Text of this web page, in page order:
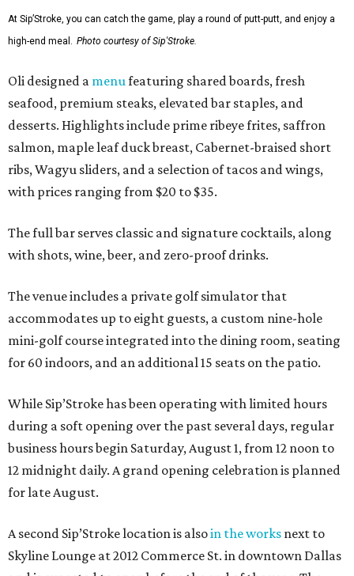
At Sip’Stroke, you can catch the game, play a round of putt-putt, and enjoy a
high-end meal. Photo courtesy of Sip'Stroke.
Oli designed a menufeaturing shared boards, fresh
seafood, premium steaks, elevated bar staples, and
desserts. Highlights include prime ribeye frites, saffron
salmon, maple leaf duck breast, Cabernet-braised short
ribs, Wagyu sliders, and a selection of tacos and wings,
with prices ranging from $20 to $35.
The full bar serves classic and signature cocktails, along
with shots, wine, beer, and zero-proof drinks.
The venue includes a private golf simulator that
accommodates up to eight guests, a custom nine-hole
mini-golf course integrated into the dining room, seating
for 60 indoors, and an additional 15 seats on the patio.
While Sip’Stroke has been operating with limited hours
during a soft opening over the past several days, regular
business hours begin Saturday, August 1, from 12 noon to
12 midnight daily. A grand opening celebration is planned
for late August.
A second Sip’Stroke location is alsoin the works next to
Skyline Lounge at 2012 Commerce St. in downtown Dallas